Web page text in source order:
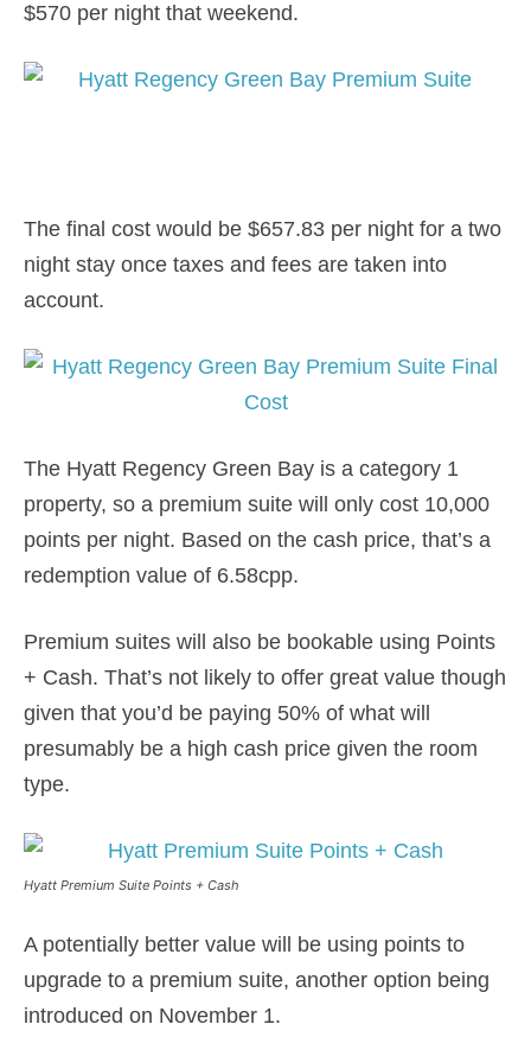
$570 per night that weekend.
The final cost would be $657.83 per night for a two
night stay once taxes and fees are taken into
account.
The Hyatt Regency Green Bay is a category 1
property, so a premium suite will only cost 10,000
points per night. Based on the cash price, that’s a
redemption value of 6.58cpp.
Premium suites will also be bookable using Points
+ Cash. That’s not likely to offer great value though
given that you’d be paying 50% of what will
presumably be a high cash price given the room
type.
Hyatt Premium Suite Points + Cash
A potentially better value will be using points to
upgrade to a premium suite, another option being
introduced on November 1.